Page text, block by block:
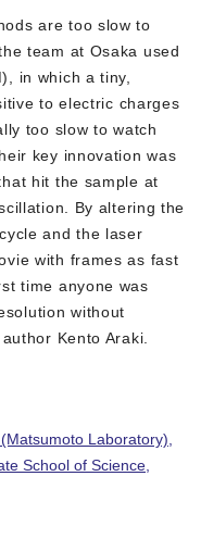
are too slow to
team at Osaka used
in which a tiny,
to electric charges
too slow to watch
key innovation was
hit the sample at
By altering the
and the laser
with frames as fast
time anyone was
without
Kento Araki.
of the crime”,
Laboratory),
School of Science,